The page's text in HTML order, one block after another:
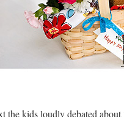
the kids loudly debated about